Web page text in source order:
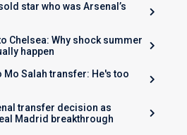
star who was Arsenal’s
Chelsea: Why shock summer
happen
Salah transfer: He's too
transfer decision as
Madrid breakthrough